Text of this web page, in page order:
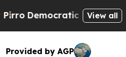
Socialists ofView all
Provided by AGP